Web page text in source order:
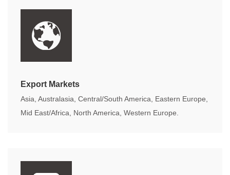
Export Markets
Asia, Australasia, Central/South America, Eastern Europe,
Mid East/Africa, North America, Western Europe.